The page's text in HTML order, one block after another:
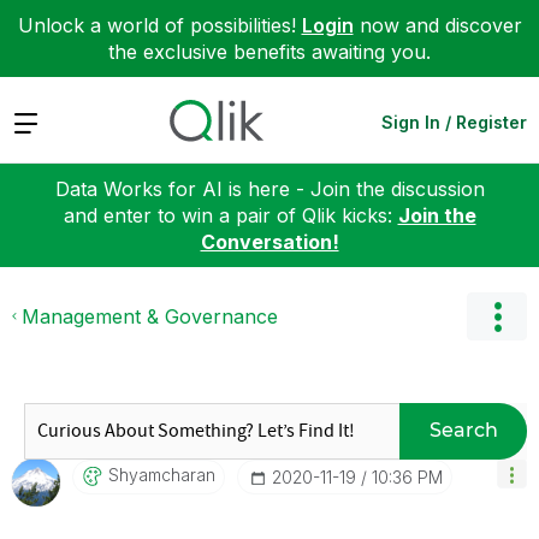
Unlock a world of possibilities! Login now and discover
the exclusive benefits awaiting you.
Expand Sign In / Register
Data Works for AI is here - Join the discussion
and enter to win a pair of Qlik kicks: Join the
Conversation!
Management & Governance
Search
Shyamcharan ‎2020-11-19 10:36 PM